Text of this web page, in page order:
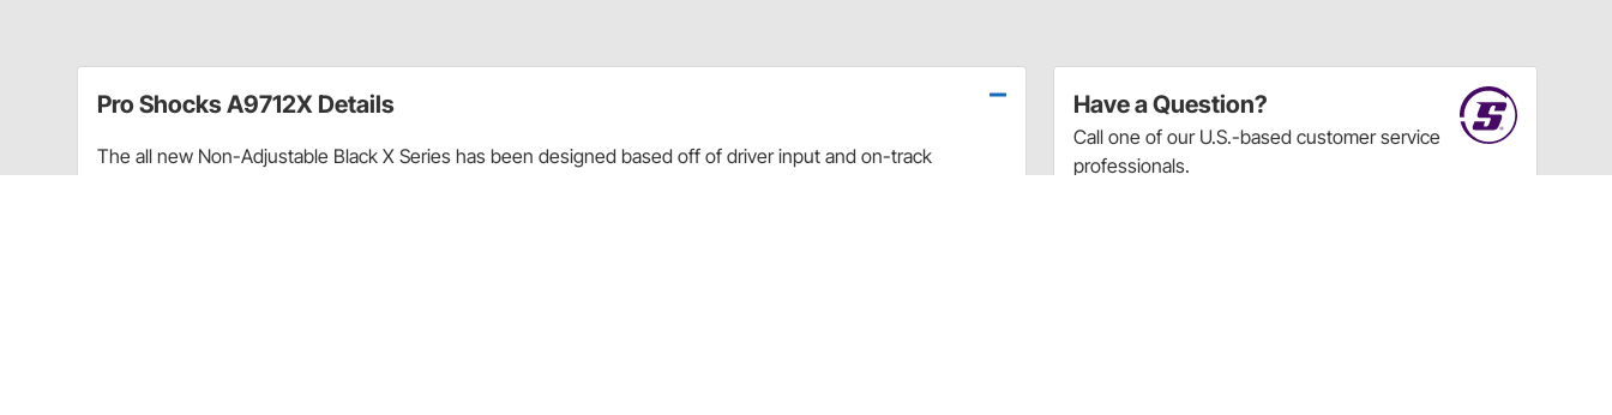
Have a Question?
Call one of our U.S.-based customer service
professionals.
Pro Shocks A9712X Details
The all new Non-Adjustable Black X Series has been designed based off of driver input and on-track